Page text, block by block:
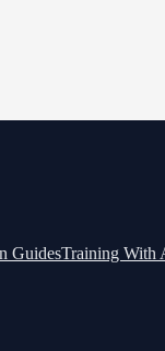
GuidesTraining With